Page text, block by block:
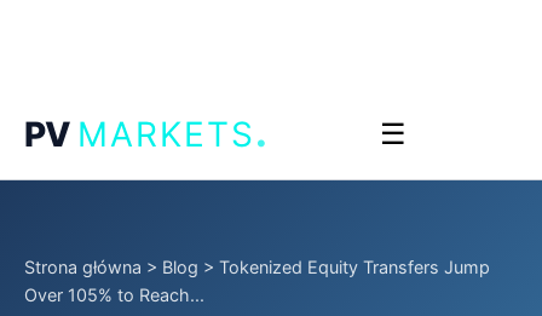
PV MARKETS. ☰
Strona główna > Blog > Tokenized Equity Transfers Jump
Over 105% to Reach...